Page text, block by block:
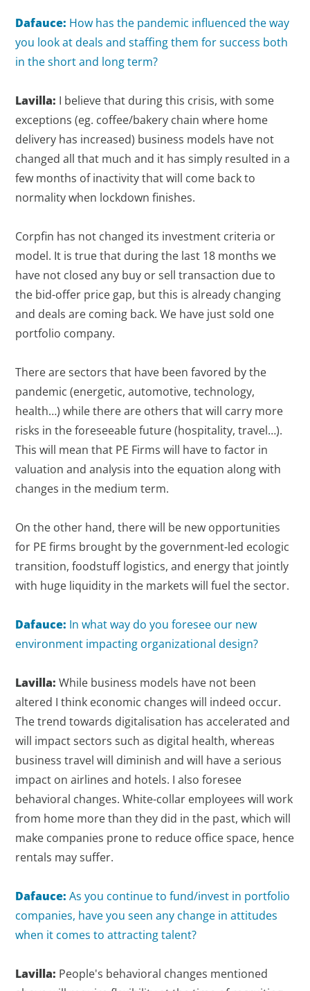
Dafauce: How has the pandemic influenced the way
you look at deals and staffing them for success both
in the short and long term?
Lavilla: I believe that during this crisis, with some
exceptions (eg. coffee/bakery chain where home
delivery has increased) business models have not
changed all that much and it has simply resulted in a
few months of inactivity that will come back to
normality when lockdown finishes.
Corpfin has not changed its investment criteria or
model. It is true that during the last 18 months we
have not closed any buy or sell transaction due to
the bid-offer price gap, but this is already changing
and deals are coming back. We have just sold one
portfolio company.
There are sectors that have been favored by the
pandemic (energetic, automotive, technology,
health…) while there are others that will carry more
risks in the foreseeable future (hospitality, travel…).
This will mean that PE Firms will have to factor in
valuation and analysis into the equation along with
changes in the medium term.
On the other hand, there will be new opportunities
for PE firms brought by the government-led ecologic
transition, foodstuff logistics, and energy that jointly
with huge liquidity in the markets will fuel the sector.
Dafauce: In what way do you foresee our new
environment impacting organizational design?
Lavilla:While business models have not been
altered I think economic changes will indeed occur.
The trend towards digitalisation has accelerated and
will impact sectors such as digital health, whereas
business travel will diminish and will have a serious
impact on airlines and hotels. I also foresee
behavioral changes. White-collar employees will work
from home more than they did in the past, which will
make companies prone to reduce office space, hence
rentals may suffer.
Dafauce: As you continue to fund/invest in portfolio
companies, have you seen any change in attitudes
when it comes to attracting talent?
Lavilla: People's behavioral changes mentioned